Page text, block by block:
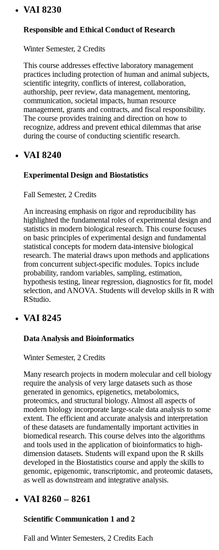
VAI 8230
Responsible and Ethical Conduct of Research
Winter Semester, 2 Credits
This course addresses effective laboratory management
practices including protection of human and animal subjects,
scientific integrity, conflicts of interest, collaboration,
authorship, peer review, data management, mentoring,
communication, societal impacts, human resource
management, grants and contracts, and fiscal responsibility.
The course provides training and direction on how to
recognize, address and prevent ethical dilemmas that arise
during the course of conducting scientific research.
VAI 8240
Experimental Design and Biostatistics
Fall Semester, 2 Credits
An increasing emphasis on rigor and reproducibility has
highlighted the fundamental roles of experimental design and
statistics in modern biological research. This course focuses
on basic principles of experimental design and fundamental
statistical concepts for modern data-intensive biological
research. The material draws upon methods and applications
from concurrent subject-specific modules. Topics include
probability, random variables, sampling, estimation,
hypothesis testing, linear regression, diagnostics for fit, model
selection, and ANOVA. Students will develop skills in R with
RStudio.
VAI 8245
Data Analysis and Bioinformatics
Winter Semester, 2 Credits
Many research projects in modern molecular and cell biology
require the analysis of very large datasets such as those
generated in genomics, epigenetics, metabolomics,
proteomics, and structural biology. Almost all aspects of
modern biology incorporate large-scale data analysis to some
extent. The efficient and accurate analysis and interpretation
of these datasets are fundamentally important activities in
biomedical research. This course delves into the algorithms
and tools used in the application of bioinformatics to high-
dimension datasets. Students will expand upon the R skills
developed in the Biostatistics course and apply the skills to
genomic, epigenomic, transcriptomic, and proteomic datasets,
as well as downstream and integrative analysis.
VAI 8260 – 8261
Scientific Communication 1 and 2
Fall and Winter Semesters, 2 Credits Each